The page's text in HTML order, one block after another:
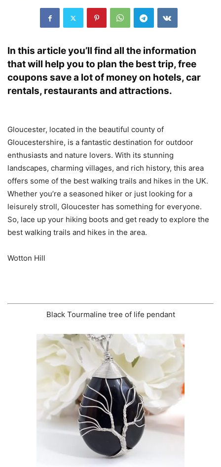
In this article you’ll find all the information
that will help you to plan the best trip, free
coupons save a lot of money on hotels, car
rentals, restaurants and attractions.
Gloucester, located in the beautiful county of
Gloucestershire, is a fantastic destination for outdoor
enthusiasts and nature lovers. With its stunning
landscapes, charming villages, and rich history, this area
offers some of the best walking trails and hikes in the UK.
Whether you’re a seasoned hiker or just looking for a
leisurely stroll, Gloucester has something for everyone.
So, lace up your hiking boots and get ready to explore the
best walking trails and hikes in the area.
Wotton Hill
Black Tourmaline tree of life pendant